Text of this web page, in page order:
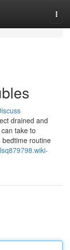
drained and
take to
routine